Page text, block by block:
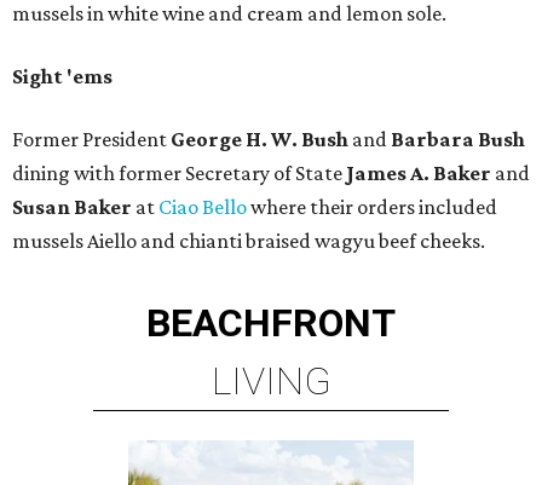
mussels in white wine and cream and lemon sole.
Sight 'ems
Former President George H. W. Bush and Barbara Bush
dining with former Secretary of State James A. Baker and
Susan Baker at Ciao Bellowhere their orders included
mussels Aiello and chianti braised wagyu beef cheeks.
BEACHFRONT
LIVING